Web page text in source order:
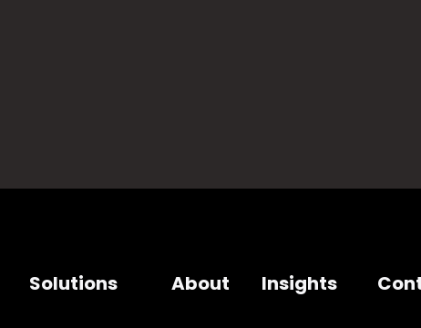
Solutions About Insights